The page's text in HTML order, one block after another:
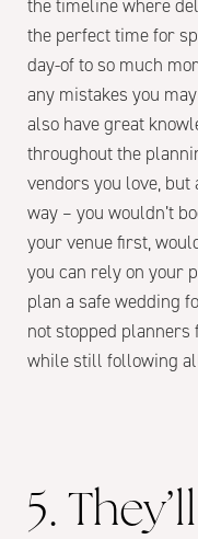
the timeline where
the perfect time for
day-of to so much
any mistakes you
also have great
throughout the
vendors you love,
way – you wouldn’t
your venue first,
you can rely on your
plan a safe wedding
not stopped
while still following
5.